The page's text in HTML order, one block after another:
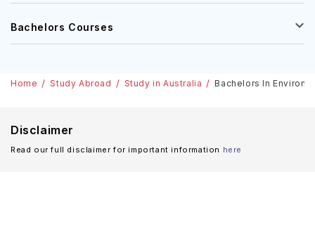
Bachelors Courses
Home Study Abroad Study in Australia Bachelors In
Disclaimer
Read our full disclaimer for important information here